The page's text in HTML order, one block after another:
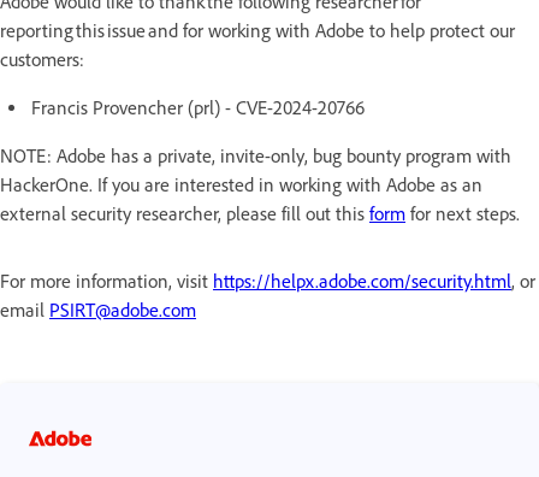
reporting this issue and for working with Adobe to help protect our
customers:
Francis Provencher (prl) - CVE-2024-20766
NOTE: Adobe has a private, invite-only, bug bounty program with
HackerOne. If you are interested in working with Adobe as an
external security researcher, please fill out this form for next steps.
For more information, visit https://helpx.adobe.com/security.html, or
email PSIRT@adobe.com